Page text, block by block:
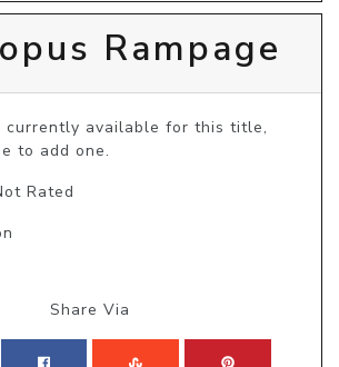
Rampage
currently available for this title,
to add one.
Rated
Share Via